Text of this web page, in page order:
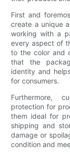
First and
create a unique
working with a
every aspect of
to the color and
that the
identity and
for consumers.
Furthermore,
protection for
them ideal for
shipping and
damage or
condition and